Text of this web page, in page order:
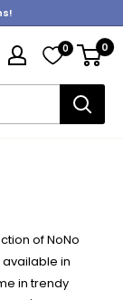
0 0
of NoNo
available in
in trendy